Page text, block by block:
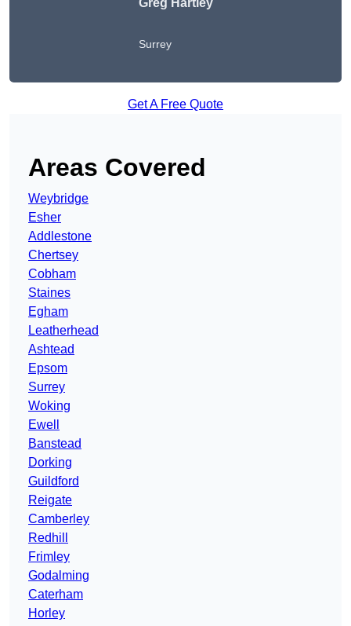
Greg Hartley
Surrey
Get A Free Quote
Areas Covered
Weybridge
Esher
Addlestone
Chertsey
Cobham
Staines
Egham
Leatherhead
Ashtead
Epsom
Surrey
Woking
Ewell
Banstead
Dorking
Guildford
Reigate
Camberley
Redhill
Frimley
Godalming
Caterham
Horley